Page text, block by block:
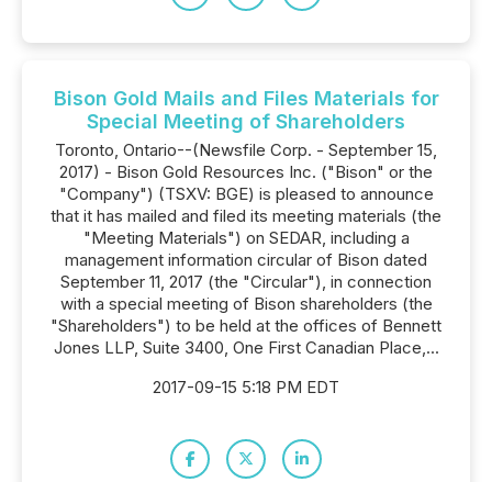
Bison Gold Mails and Files Materials for
Special Meeting of Shareholders
Toronto, Ontario--(Newsfile Corp. - September 15,
2017) - Bison Gold Resources Inc. ("Bison" or the
"Company") (TSXV: BGE) is pleased to announce
that it has mailed and filed its meeting materials (the
"Meeting Materials") on SEDAR, including a
management information circular of Bison dated
September 11, 2017 (the "Circular"), in connection
with a special meeting of Bison shareholders (the
"Shareholders") to be held at the offices of Bennett
Jones LLP, Suite 3400, One First Canadian Place,...
2017-09-15 5:18 PM EDT